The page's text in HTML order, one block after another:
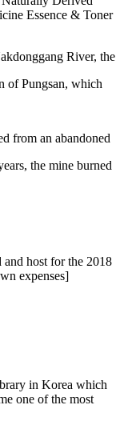
Essence & Toner
River, the
of Pungsan, which
from an abandoned
the mine burned
host for the 2018
expenses]
in Korea which
one of the most